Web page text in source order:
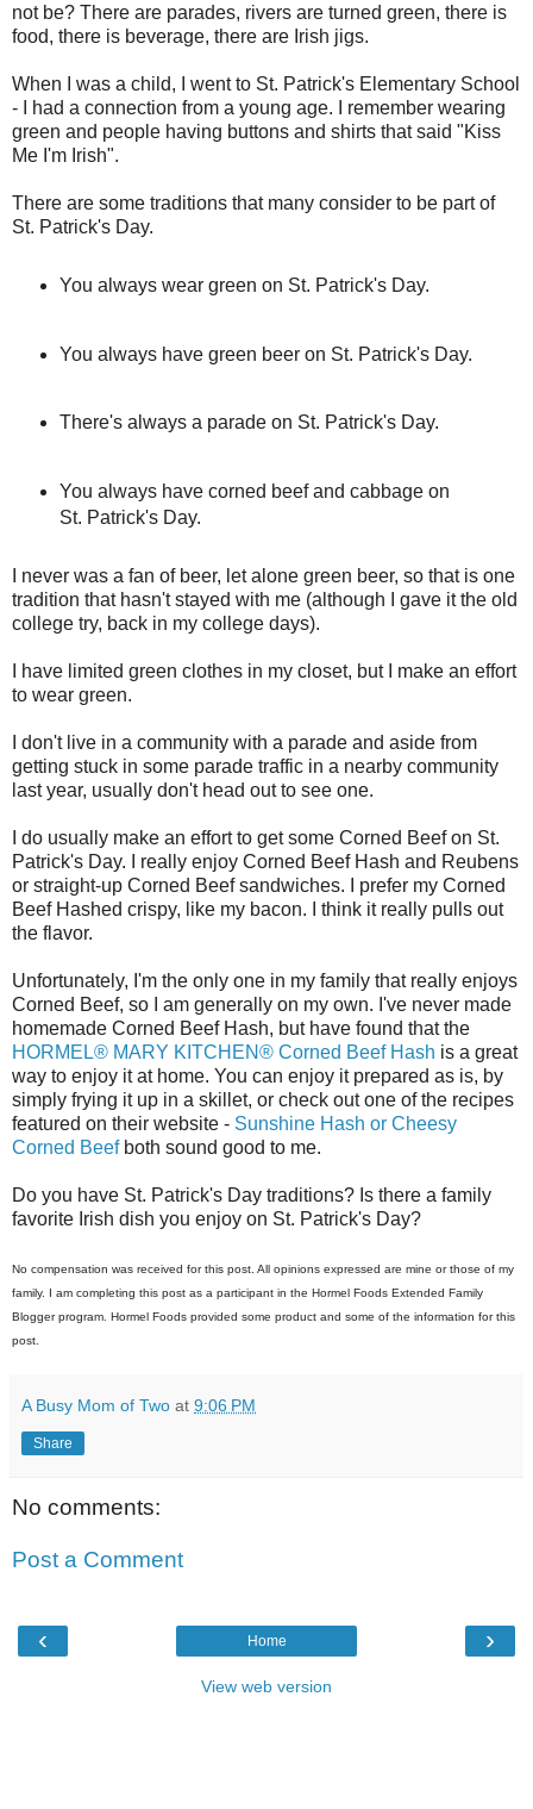
not be? There are parades, rivers are turned green, there is
food, there is beverage, there are Irish jigs.
When I was a child, I went to St. Patrick's Elementary School
- I had a connection from a young age. I remember wearing
green and people having buttons and shirts that said "Kiss
Me I'm Irish".
There are some traditions that many consider to be part of
St. Patrick's Day.
You always wear green on St. Patrick's Day.
You always have green beer on St. Patrick's Day.
There's always a parade on St. Patrick's Day.
You always have corned beef and cabbage on
St. Patrick's Day.
I never was a fan of beer, let alone green beer, so that is one
tradition that hasn't stayed with me (although I gave it the old
college try, back in my college days).
I have limited green clothes in my closet, but I make an effort
to wear green.
I don't live in a community with a parade and aside from
getting stuck in some parade traffic in a nearby community
last year, usually don't head out to see one.
I do usually make an effort to get some Corned Beef on St.
Patrick's Day. I really enjoy Corned Beef Hash and Reubens
or straight-up Corned Beef sandwiches. I prefer my Corned
Beef Hashed crispy, like my bacon. I think it really pulls out
the flavor.
Unfortunately, I'm the only one in my family that really enjoys
Corned Beef, so I am generally on my own. I've never made
homemade Corned Beef Hash, but have found that the
HORMEL® MARY KITCHEN® Corned Beef Hash is a great
way to enjoy it at home. You can enjoy it prepared as is, by
simply frying it up in a skillet, or check out one of the recipes
featured on their website - Sunshine Hash or Cheesy
Corned Beefboth sound good to me.
Do you have St. Patrick's Day traditions? Is there a family
favorite Irish dish you enjoy on St. Patrick's Day?
No compensation was received for this post. All opinions expressed are mine or those of my
family. I am completing this post as a participant in the Hormel Foods Extended Family
Blogger program. Hormel Foods provided some product and some of the information for this
post.
A Busy Mom of Two at 9:06 PM
Share
No comments:
Post a Comment
‹ ›
Home
View web version